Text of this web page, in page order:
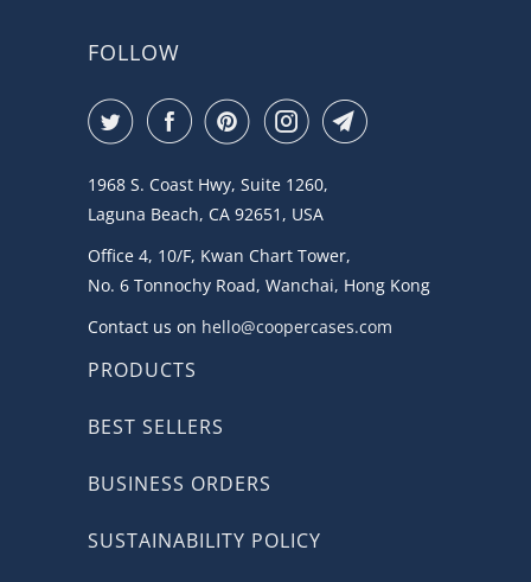
FOLLOW
1968 S. Coast Hwy, Suite 1260,
Laguna Beach, CA 92651, USA
Office 4, 10/F, Kwan Chart Tower,
No. 6 Tonnochy Road, Wanchai, Hong Kong
Contact us on hello@coopercases.com
PRODUCTS
BEST SELLERS
BUSINESS ORDERS
SUSTAINABILITY POLICY